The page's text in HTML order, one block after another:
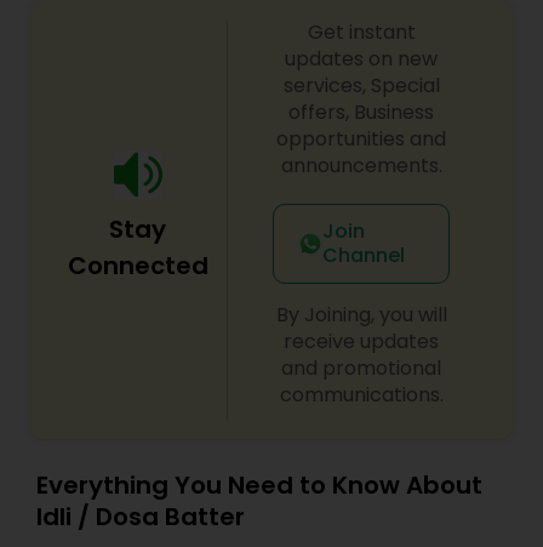
a bite the taste is all about creating tasty and
delicious, fusion dishes with respecting the
ingredients. Sharing the different cultures with
you through food. Furthermore details please
Stay
Connected
Get instant
updates on new
services, Special
offers, Business
opportunities and
announcements.
Join
Channel
By Joining, you will
receive updates
and promotional
communications.
Everything You Need to Know About
Idli / Dosa Batter